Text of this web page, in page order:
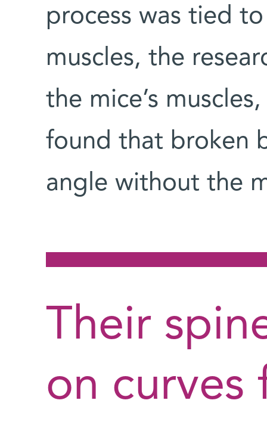
process was tied
muscles, the
the mice’s
found that broken
angle without the
Their
on curves